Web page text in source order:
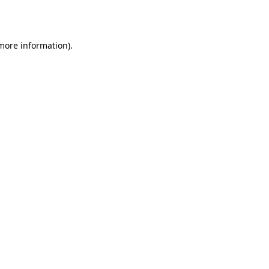
information).